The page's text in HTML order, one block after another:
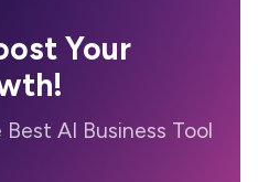
Your
AI Business Tool